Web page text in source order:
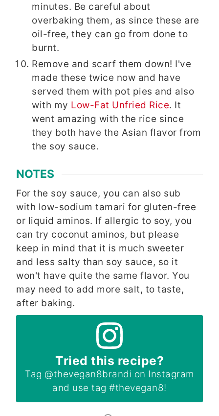
minutes. Be careful about
overbaking them, as since these are
oil-free, they can go from done to
burnt.
Remove and scarf them down! I've
made these twice now and have
served them with pot pies and also
with my Low-Fat Unfried Rice. It
went amazing with the rice since
they both have the Asian flavor from
the soy sauce.
NOTES
For the soy sauce, you can also sub
with low-sodium tamari for gluten-free
or liquid aminos. If allergic to soy, you
can try coconut aminos, but please
keep in mind that it is much sweeter
and less salty than soy sauce, so it
won't have quite the same flavor. You
may need to add more salt, to taste,
after baking.
Tried this recipe?
Tag @thevegan8brandi on Instagram
and use tag#thevegan8!